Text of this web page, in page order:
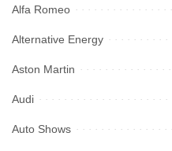
Alfa Romeo
Alternative Energy
Aston Martin
Audi
Auto Shows